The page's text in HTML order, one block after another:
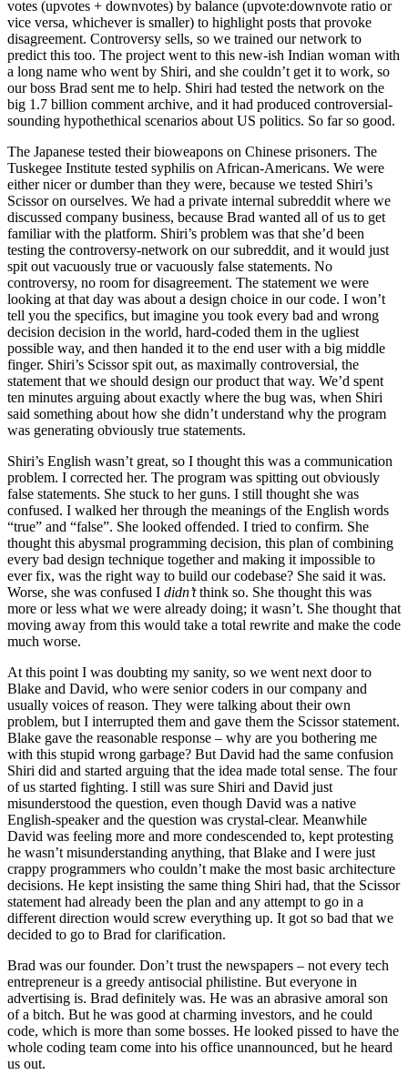
votes (upvotes + downvotes) by balance (upvote:downvote ratio or
vice versa, whichever is smaller) to highlight posts that provoke
disagreement. Controversy sells, so we trained our network to
predict this too. The project went to this new-ish Indian woman with
a long name who went by Shiri, and she couldn’t get it to work, so
our boss Brad sent me to help. Shiri had tested the network on the
big 1.7 billion comment archive, and it had produced controversial-
sounding hypothethical scenarios about US politics. So far so good.
The Japanese tested their bioweapons on Chinese prisoners. The
Tuskegee Institute tested syphilis on African-Americans. We were
either nicer or dumber than they were, because we tested Shiri’s
Scissor on ourselves. We had a private internal subreddit where we
discussed company business, because Brad wanted all of us to get
familiar with the platform. Shiri’s problem was that she’d been
testing the controversy-network on our subreddit, and it would just
spit out vacuously true or vacuously false statements. No
controversy, no room for disagreement. The statement we were
looking at that day was about a design choice in our code. I won’t
tell you the specifics, but imagine you took every bad and wrong
decision decision in the world, hard-coded them in the ugliest
possible way, and then handed it to the end user with a big middle
finger. Shiri’s Scissor spit out, as maximally controversial, the
statement that we should design our product that way. We’d spent
ten minutes arguing about exactly where the bug was, when Shiri
said something about how she didn’t understand why the program
was generating obviously true statements.
Shiri’s English wasn’t great, so I thought this was a communication
problem. I corrected her. The program was spitting out obviously
false statements. She stuck to her guns. I still thought she was
confused. I walked her through the meanings of the English words
“true” and “false”. She looked offended. I tried to confirm. She
thought this abysmal programming decision, this plan of combining
every bad design technique together and making it impossible to
ever fix, was the right way to build our codebase? She said it was.
Worse, she was confused I didn’tthink so. She thought this was
more or less what we were already doing; it wasn’t. She thought that
moving away from this would take a total rewrite and make the code
much worse.
At this point I was doubting my sanity, so we went next door to
Blake and David, who were senior coders in our company and
usually voices of reason. They were talking about their own
problem, but I interrupted them and gave them the Scissor statement.
Blake gave the reasonable response – why are you bothering me
with this stupid wrong garbage? But David had the same confusion
Shiri did and started arguing that the idea made total sense. The four
of us started fighting. I still was sure Shiri and David just
misunderstood the question, even though David was a native
English-speaker and the question was crystal-clear. Meanwhile
David was feeling more and more condescended to, kept protesting
he wasn’t misunderstanding anything, that Blake and I were just
crappy programmers who couldn’t make the most basic architecture
decisions. He kept insisting the same thing Shiri had, that the Scissor
statement had already been the plan and any attempt to go in a
different direction would screw everything up. It got so bad that we
decided to go to Brad for clarification.
Brad was our founder. Don’t trust the newspapers – not every tech
entrepreneur is a greedy antisocial philistine. But everyone in
advertising is. Brad definitely was. He was an abrasive amoral son
of a bitch. But he was good at charming investors, and he could
code, which is more than some bosses. He looked pissed to have the
whole coding team come into his office unannounced, but he heard
us out.